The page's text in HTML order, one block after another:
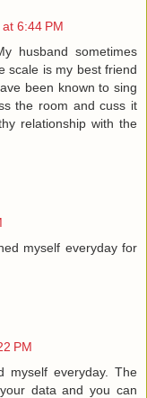
6:44 PM
husband sometimes
scale is my best friend
been known to sing
the room and cuss it
relationship with the
myself everyday for
PM
everyday. The
data and you can